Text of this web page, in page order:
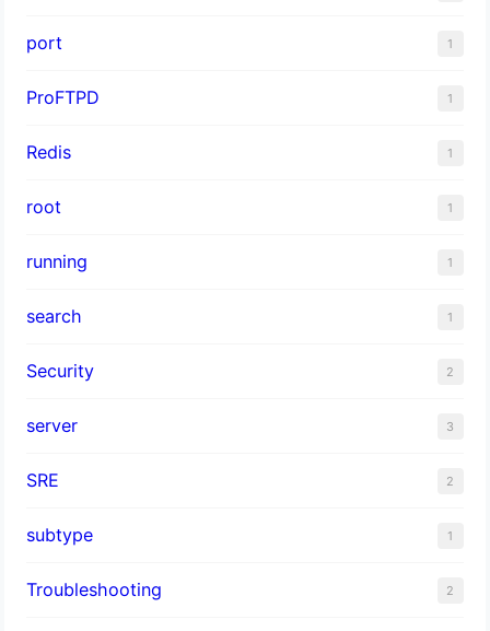
port 1
ProFTPD 1
Redis 1
root 1
running 1
search 1
Security 2
server 3
SRE 2
subtype 1
Troubleshooting 2